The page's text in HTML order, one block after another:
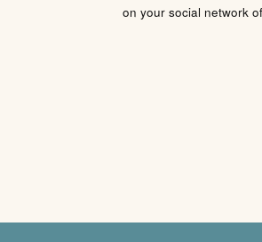
on your social network